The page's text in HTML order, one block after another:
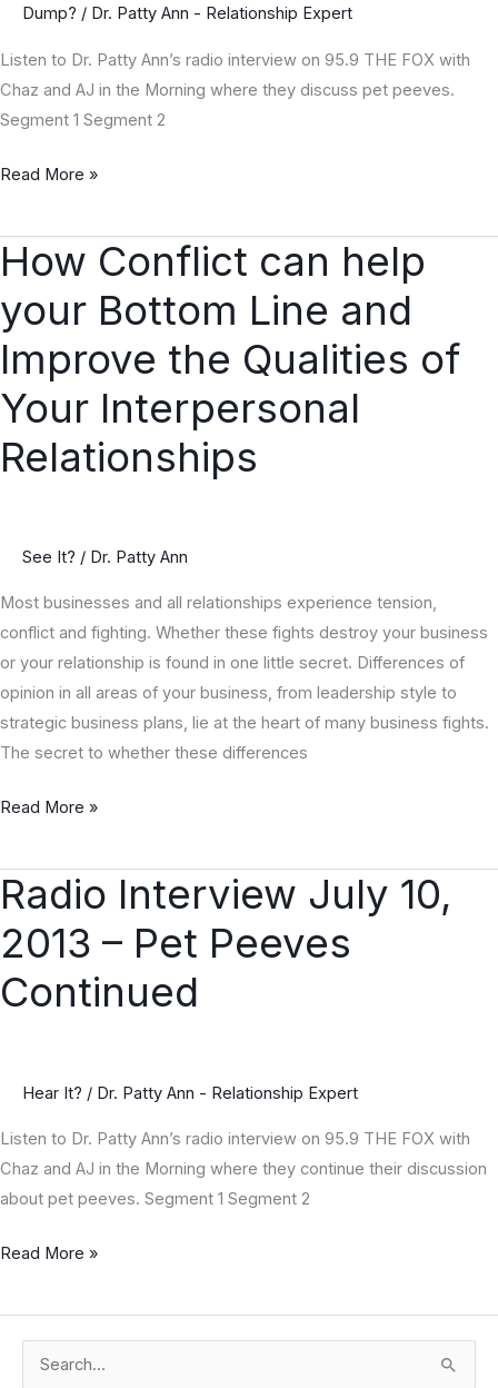
Dump? / Dr. Patty Ann - Relationship Expert
Listen to Dr. Patty Ann’s radio interview on 95.9 THE FOX with
Chaz and AJ in the Morning where they discuss pet peeves.
Segment 1 Segment 2
Peeves
Read More »
How Conflict can help
your Bottom Line and
Improve the Qualities of
Your Interpersonal
Relationships
See It? / Dr. Patty Ann
Most businesses and all relationships experience tension,
conflict and fighting. Whether these fights destroy your business
or your relationship is found in one little secret. Differences of
opinion in all areas of your business, from leadership style to
strategic business plans, lie at the heart of many business fights.
The secret to whether these differences
How
Conflict
can
help
your
Bottom
and
Qualities
Your
Interpersonal
Relationships
Read More »
Radio Interview July 10,
2013 – Pet Peeves
Continued
Hear It? / Dr. Patty Ann - Relationship Expert
Listen to Dr. Patty Ann’s radio interview on 95.9 THE FOX with
Chaz and AJ in the Morning where they continue their discussion
about pet peeves. Segment 1 Segment 2
Radio
Interview
July
10,
2013
Peeves
Read More »